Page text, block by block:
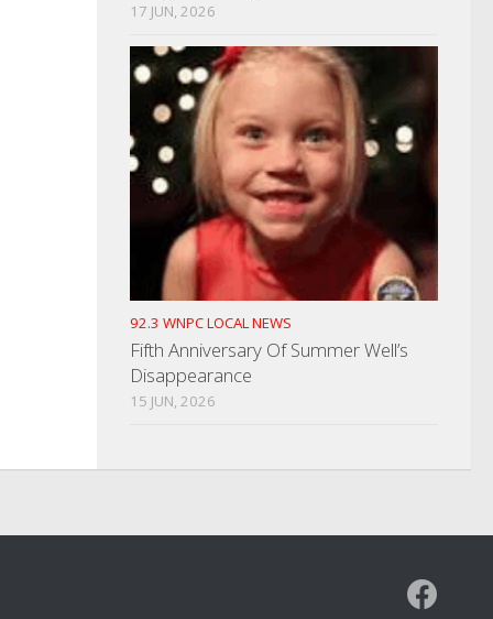
17 JUN, 2026
92.3 WNPC LOCAL NEWS
Fifth Anniversary Of Summer Well’s
Disappearance
15 JUN, 2026